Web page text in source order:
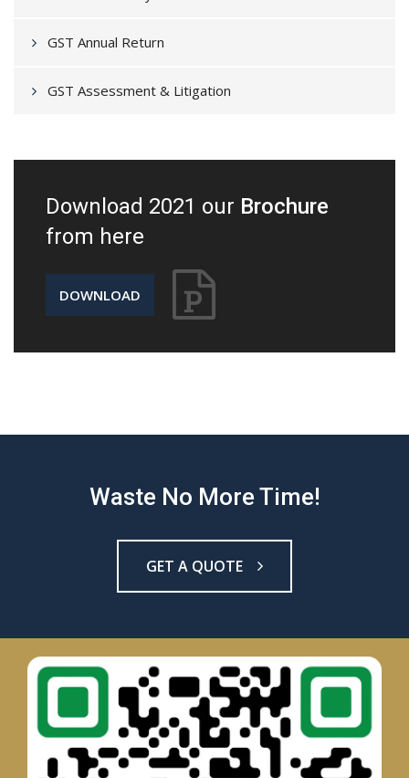
GST Annual Return
GST Assessment & Litigation
Download 2021 our Brochure
from here
DOWNLOAD
Waste No More Time!
GET A QUOTE